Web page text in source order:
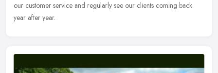
our customer service and regularly see our clients coming back
year after year.